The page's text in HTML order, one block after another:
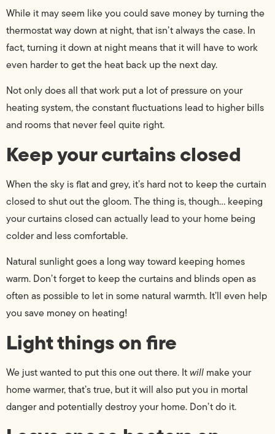
While it may seem like you could save money by turning the
thermostat way down at night, that isn’t always the case. In
fact, turning it down at night means that it will have to work
even harder to get the heat back up the next day.
Not only does all that work put a lot of pressure on your
heating system, the constant fluctuations lead to higher bills
and rooms that never feel quite right.
Keep your curtains closed
When the sky is flat and grey, it’s hard not to keep the curtain
closed to shut out the gloom. The thing is, though… keeping
your curtains closed can actually lead to your home being
colder and less comfortable.
Natural sunlight goes a long way toward keeping homes
warm. Don’t forget to keep the curtains and blinds open as
often as possible to let in some natural warmth. It’ll even help
you save money on heating!
Light things on fire
We just wanted to put this one out there. Itwill make your
home warmer, that’s true, but it will also put you in mortal
danger and potentially destroy your home. Don’t do it.